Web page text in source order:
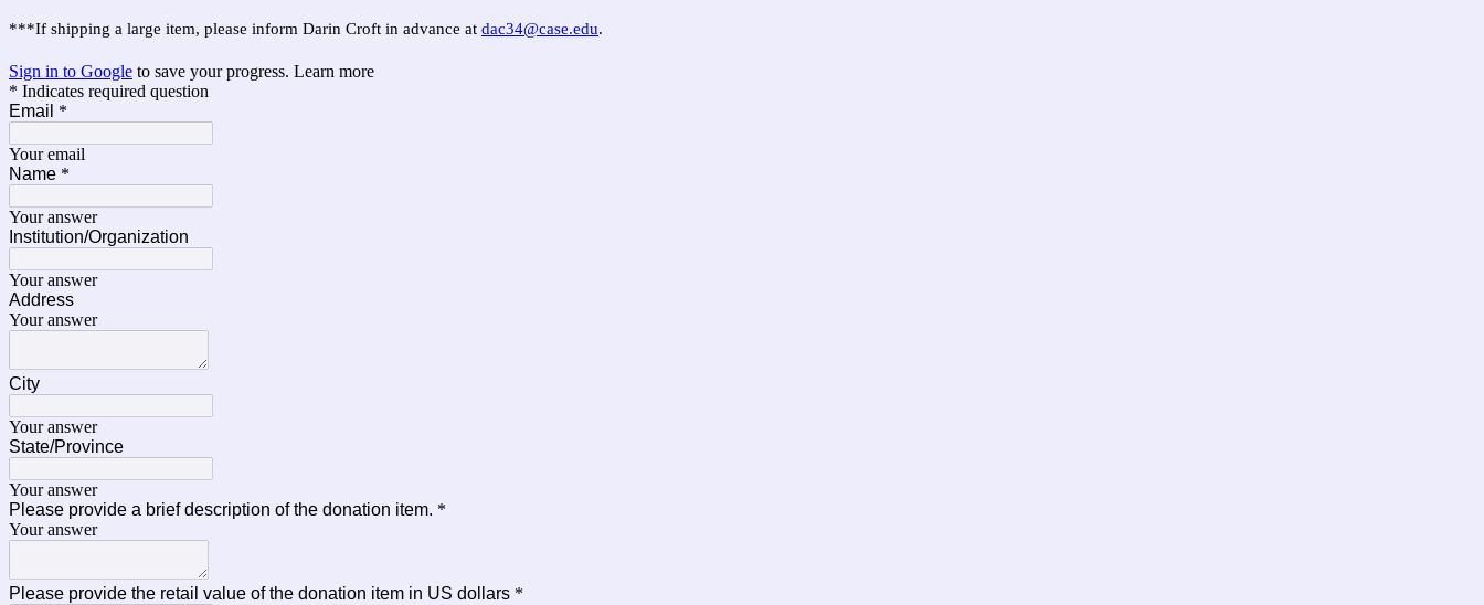
***If shipping a large item, please inform Darin Croft in advance at dac34@case.edu.
Sign in to Google to save your progress. Learn more
* Indicates required question
Email *
Your email
Name *
Your answer
Institution/Organization
Your answer
Address
Your answer
City
Your answer
State/Province
Your answer
Please provide a brief description of the donation item. *
Your answer
Please provide the retail value of the donation item in US dollars *